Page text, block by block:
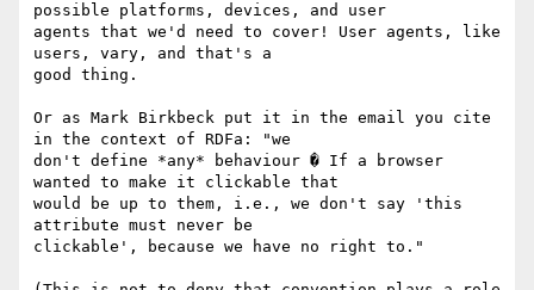
possible platforms, devices, and user
agents that we'd need to cover! User agents, like
users, vary, and that's a
good thing.
Or as Mark Birkbeck put it in the email you cite
in the context of RDFa: "we
don't define *any* behaviour � If a browser
wanted to make it clickable that
would be up to them, i.e., we don't say 'this
attribute must never be
clickable', because we have no right to."